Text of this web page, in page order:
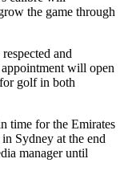
the game through
and
will open
golf in both
time for the Emirates
Sydney at the end
manager until